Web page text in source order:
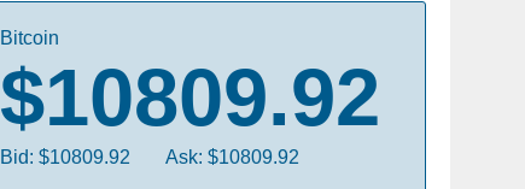
Bitcoin
$10809.92
Bid: $10809.92 Ask: $10809.92